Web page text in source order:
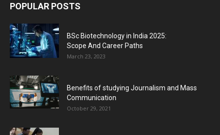
POPULAR POSTS
BSc Biotechnology in India 2025:
Scope And Career Paths
March 23, 2023
Benefits of studying Journalism and Mass
Communication
October 29, 2021